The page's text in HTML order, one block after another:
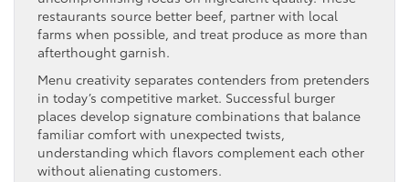
restaurants source better beef, partner with local
farms when possible, and treat produce as more than
afterthought garnish.
Menu creativity separates contenders from pretenders
in today’s competitive market. Successful burger
places develop signature combinations that balance
familiar comfort with unexpected twists,
understanding which flavors complement each other
without alienating customers.